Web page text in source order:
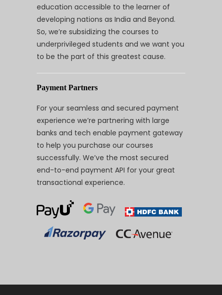
education accessible to the learner of
developing nations as India and Beyond.
So, we’re subsidizing the courses to
underprivileged students and we want you
to be the part of this greatest cause.
Payment Partners
For your seamless and secured payment
experience we’re partnering with large
banks and tech enable payment gateway
to help you purchase our courses
successfully. We’ve the most secured
end-to-end payment API for your great
transactional experience.